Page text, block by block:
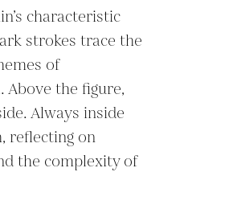
characteristic
strokes trace the
of
the figure,
Always inside
reflecting on
the complexity of